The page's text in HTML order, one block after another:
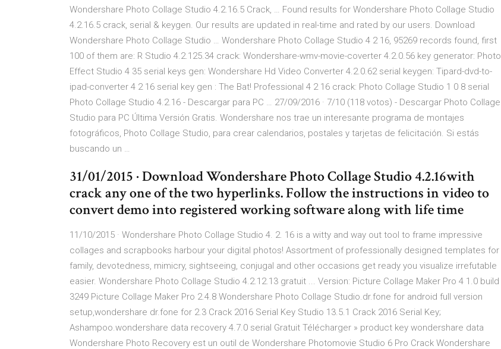
Wondershare Photo Collage Studio 4.2.16.5 Crack, … Found results for Wondershare Photo Collage Studio
4.2.16.5 crack, serial & keygen. Our results are updated in real-time and rated by our users. Download
Wondershare Photo Collage Studio … Wondershare Photo Collage Studio 4 2 16, 95269 records found, first
100 of them are: R Studio 4.2.125.34 crack: Wondershare-wmv-movie-coverter 4.2.0.56 key generator: Photo
Effect Studio 4 35 serial keys gen: Wondershare Hd Video Converter 4.2.0.62 serial keygen: Tipard-dvd-to-
ipad-converter 4 2 16 serial key gen : The Bat! Professional 4 2 16 crack: Photo Collage Studio 1 0 8 serial
Photo Collage Studio 4.2.16 - Descargar para PC … 27/09/2016 · 7/10 (118 votos) - Descargar Photo Collage
Studio para PC Última Versión Gratis. Wondershare nos trae un interesante programa de montajes
fotográficos, Photo Collage Studio, para crear calendarios, postales y tarjetas de felicitación. Si estás
buscando un …
31/01/2015 · Download Wondershare Photo Collage Studio 4.2.16with
crack any one of the two hyperlinks. Follow the instructions in video to
convert demo into registered working software along with life time
11/10/2015 · Wondershare Photo Collage Studio 4. 2. 16 is a witty and way out tool to frame impressive
collages and scrapbooks harbour your digital photos! Assortment of professionally designed templates for
family, devotedness, mimicry, sightseeing, conjugal and other occasions get ready you visualize irrefutable
easier. Wondershare Photo Collage Studio 4.2.12.13 gratuit ... Version: Picture Collage Maker Pro 4 1.0 build
3249 Picture Collage Maker Pro 2.4.8 Wondershare Photo Collage Studio.dr.fone for android full version
setup,wondershare dr.fone for 2.3 Crack 2016 Serial Key Studio 13.5.1 Crack 2016 Serial Key;
Ashampoo.wondershare data recovery 4.7.0 serial Gratuit Télécharger » product key wondershare data
Wondershare Photo Recovery est un outil de Wondershare Photomovie Studio 6 Pro Crack Wondershare